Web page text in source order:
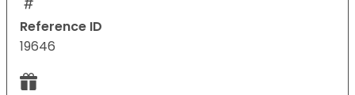
Reference ID
19646